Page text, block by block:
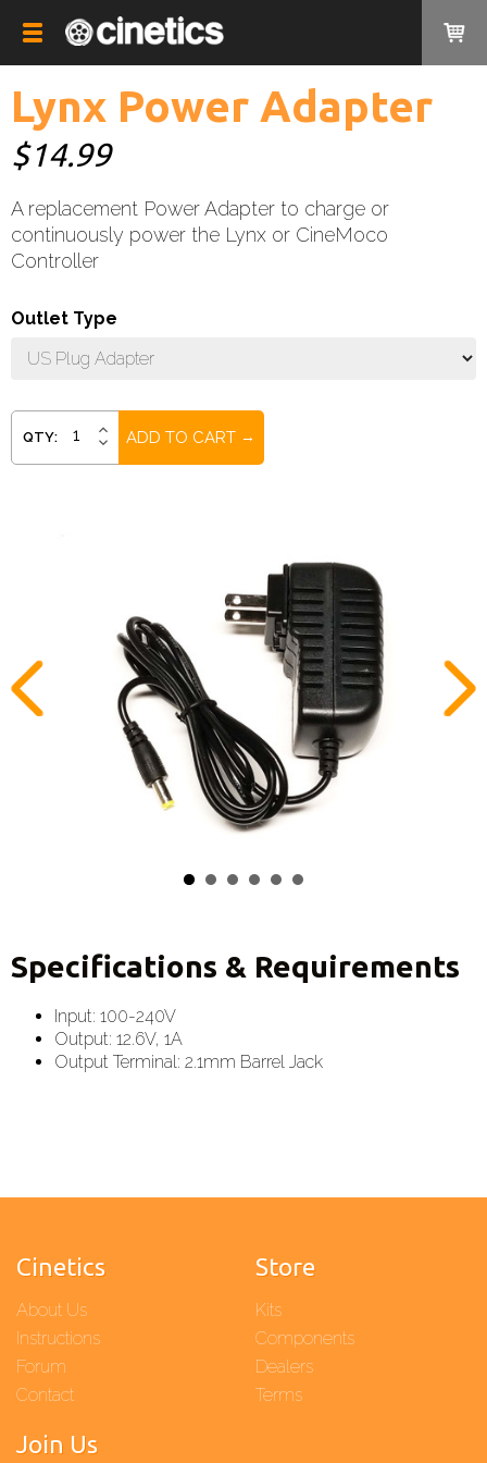
Lynx Power Adapter
$14.99
A replacement Power Adapter to charge or
continuously power the Lynx or CineMoco
Controller
Outlet Type
Stock:
QTY:
DECREASE
INCREASE
QUANTITY:
Specifications & Requirements
Input: 100-240V
Output: 12.6V, 1A
Output Terminal: 2.1mm Barrel Jack
Cinetics
About Us
Instructions
Forum
Contact
Store
Kits
Components
Dealers
Terms
Join Us